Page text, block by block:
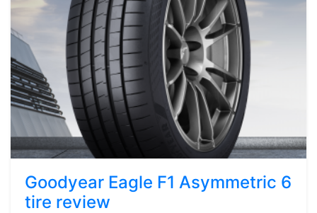
Goodyear Eagle F1 Asymmetric 6
tire review